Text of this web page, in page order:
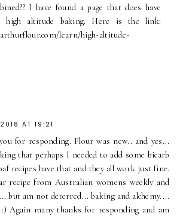
I have found a page that does have
high altitude baking. Here is the link:
learn/high-altitude-
AT 19:21
for responding. Flour was new.. and yes...
that perhaps I needed to add some bicarb
recipes have that and they all work just fine.
recipe from Australian womens weekly and
but am not deterred... baking and alchemy....
Again many thanks for responding and am